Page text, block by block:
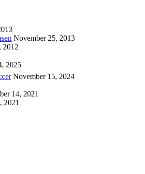
November 25, 2013
2012
2025
November 15, 2024
14, 2021
2021